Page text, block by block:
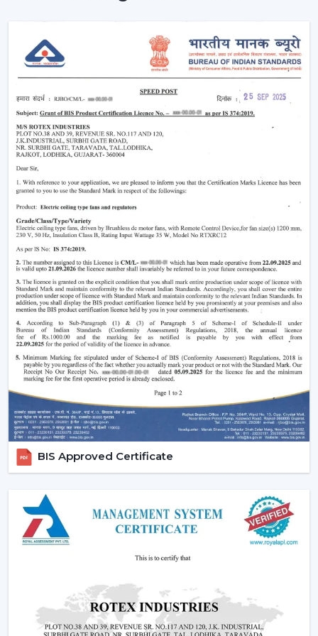
your home more eco-friendly.
Year-Round Comfort:
Lighting ceiling fans come in
air downwards to generate a cooling breeze. During
winter, the reversal of the blade rotation forces
warm air that is trapped in and around the ceiling to
living rooms. This has rendered them to be the best
bedroom ceiling fans with lights and living room
ceiling fans with lights, which are very comfortable in
all seasons.
Improved Aesthetics: Since the modern ceiling fans
with lights were introduced to luxury ceiling fans with
lights, the former serve as practical solution and as
decoration. Sleek design is suitable to modern
houses and other decorative features such as
fandereliers or crystals decorated fans are an aspect
of style that is added to the interior of most luxurious
houses.Small ceiling fans with lights also look nice
and do not disturb the room and fill up the small
areas.
Better illumination:
Built-in LED lighting will provide
uniform light and minimize shadows in contrast to
ceiling lights mounted on walls or separately. A lot of
models have dimmable lights and color temperature
as well and you can change your lighting to suit the
Lighting Ceiling Fan Dealers In Kozhikode
If you’re looking forLighting Ceiling Fan Dealers
Kozhikode , a product mix is directly related to the
performance of sales. Rotex Fans proposes products
customers.
Why we are perfect partner as a Wholesale Lighting
BIS Approved Certificate